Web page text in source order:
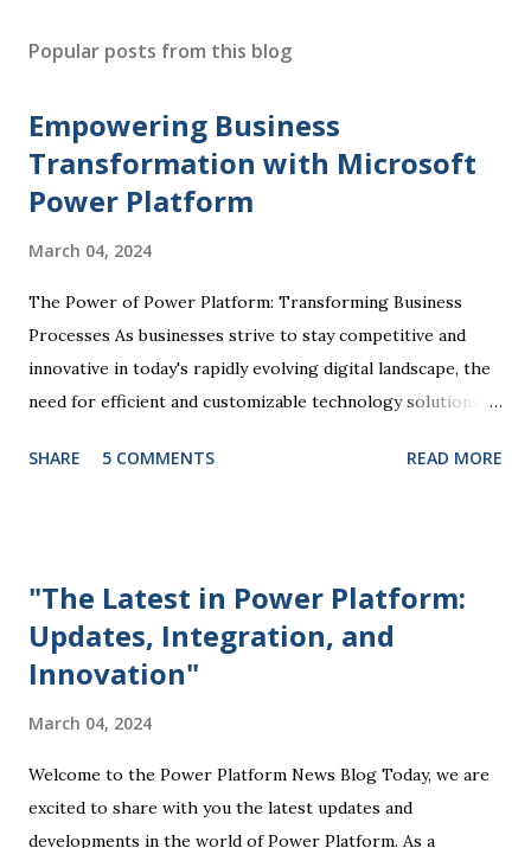
Popular posts from this blog
Empowering Business
Transformation with Microsoft
Power Platform
March 04, 2024
The Power of Power Platform: Transforming Business
Processes As businesses strive to stay competitive and
innovative in today's rapidly evolving digital landscape, the
need for efficient and customizable technology solutions
Microsoft Power Platform comes into play, offering a
components: Power BI, Power Apps, Power Automate, and
Power Virtual Agents. Each of these tools plays a unique
role in empowering users to create custom solutions
example, allows users to visualize and analyze data through
interactive dashboards and reports, providing valuable
insights that drive informed decision-making. Power Apps
enables the creation of customized mobile and web
SHARE 5 COMMENTS READ MORE
"The Latest in Power Platform:
Updates, Integration, and
Innovation"
March 04, 2024
Welcome to the Power Platform News Blog Today, we are
excited to share with you the latest updates and
developments in the world of Power Platform. As a